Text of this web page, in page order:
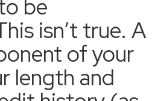
be
isn’t true. A
of your
length and